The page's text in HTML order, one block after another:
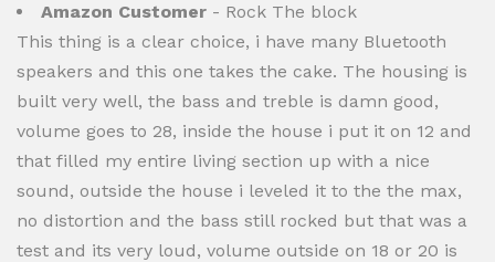
Amazon Customer - Rock The block
This thing is a clear choice, i have many Bluetooth
speakers and this one takes the cake. The housing is
built very well, the bass and treble is damn good,
volume goes to 28, inside the house i put it on 12 and
that filled my entire living section up with a nice
sound, outside the house i leveled it to the the max,
no distortion and the bass still rocked but that was a
test and its very loud, volume outside on 18 or 20 is